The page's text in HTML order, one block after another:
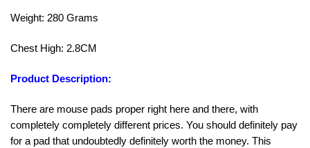
Weight: 280 Grams
Chest High: 2.8CM
Product Description:
There are mouse pads proper right here and there, with
completely completely different prices. You should definitely pay
for a pad that undoubtedly definitely worth the money. This